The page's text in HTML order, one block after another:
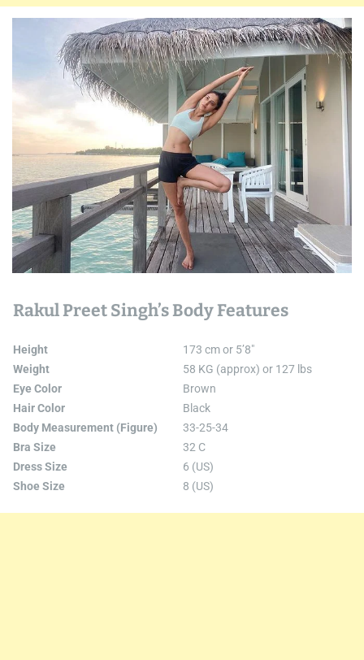
Rakul Preet Singh’s Body Features
Height
173 cm or 5’8″
Weight
58 KG (approx) or 127 lbs
Eye Color
Brown
Hair Color
Black
Body Measurement (Figure)
33-25-34
Bra Size
32 C
Dress Size
6 (US)
Shoe Size
8 (US)